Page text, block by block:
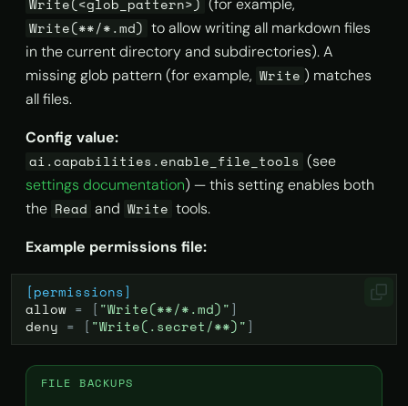
Write(<glob_pattern>) (for example,
Write(**/*.md) to allow writing all markdown files
in the current directory and subdirectories). A
missing glob pattern (for example, Write ) matches
all files.
Config value:
ai.capabilities.enable_file_tools (see
settings documentation) — this setting enables both
the Read and Write tools.
Example permissions file:
[permissions]
allow = [ "Write(**/*.md)" ]
deny = [ "Write(.secret/**)" ]
FILE BACKUPS